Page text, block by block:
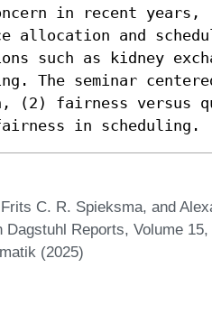
in recent years,
allocation and
such as kidney
The seminar
(2) fairness versus
in scheduling.
C. R. Spieksma, and
Reports, Volume
(2025)